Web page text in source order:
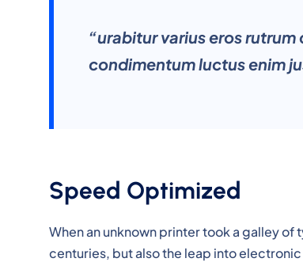
“urabitur varius eros
condimentum luctus enim
Speed Optimized
When an unknown printer took a galley
centuries, but also the leap into